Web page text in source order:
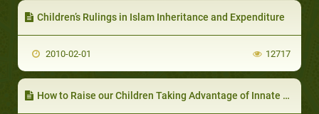
Children’s Rulings in Islam Inheritance and Expenditure
2010-02-01 12717
How to Raise our Children Taking Advantage of Innate Motivations